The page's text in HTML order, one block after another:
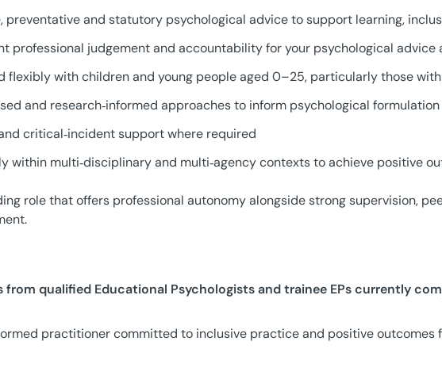
preventative and statutory psychological advice to support learning,
professional judgement and accountability for your psychological advice
flexibly with children and young people aged 0–25, particularly those with
and research‑informed approaches to inform psychological
critical‑incident support where required
within multi‑disciplinary and multi‑agency contexts to achieve positive
role that offers professional autonomy alongside strong supervision,
qualified Educational Psychologists and trainee EPs currently
practitioner committed to inclusive practice and positive outcomes